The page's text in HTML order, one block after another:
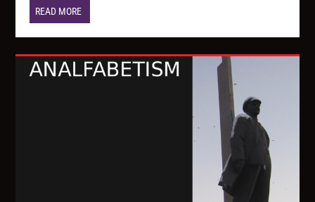
READ MORE